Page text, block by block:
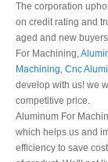
The corporation
on credit rating and
aged and new
For Machining,
Machining, Cnc
develop with us! we
competitive price.
Aluminum For
which helps us and
efficiency to save